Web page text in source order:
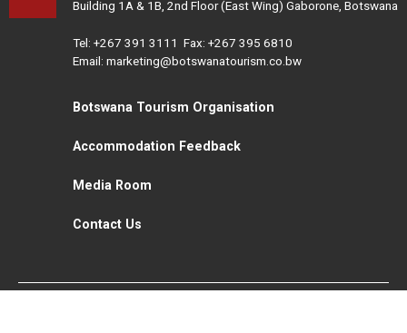
Building 1A & 1B, 2nd Floor (East Wing) Gaborone, Botswana
Tel: +267 391 3111 Fax: +267 395 6810
Email: marketing@botswanatourism.co.bw
Botswana Tourism Organisation
Accommodation Feedback
Media Room
Contact Us